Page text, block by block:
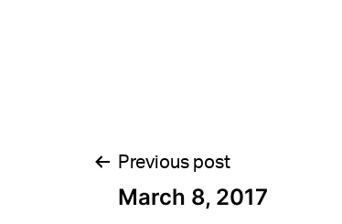
Post
Previous post
March 8, 2017